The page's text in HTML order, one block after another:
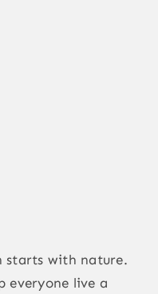
starts with nature.
everyone live a